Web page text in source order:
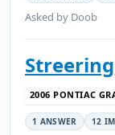
Asked by Doob
2006 PONTIAC
1 ANSWER 12